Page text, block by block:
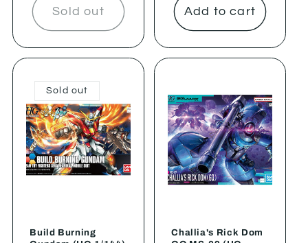
Sold out Add to cart
Sold out
Build Burning
Challia's Rick Dom